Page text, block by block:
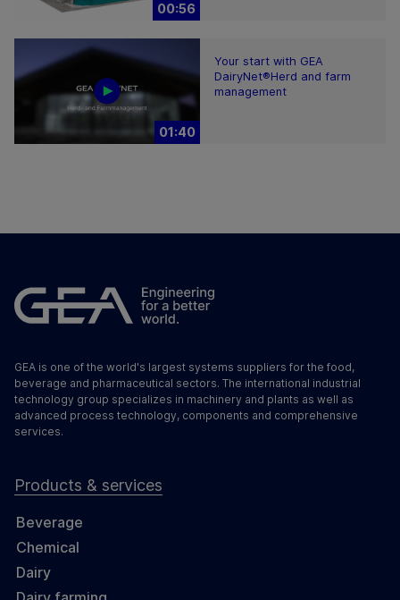
00:56
01:40
Your start with GEA
DairyNet®Herd and farm
management
GEA is one of the world's largest systems suppliers for the food,
beverage and pharmaceutical sectors. The international industrial
technology group specializes in machinery and plants as well as
advanced process technology, components and comprehensive
services.
Products & services
Beverage
Chemical
Dairy